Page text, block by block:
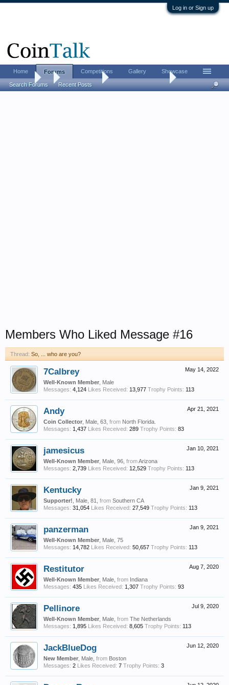
Log in or Sign up
Forums Ancient Coins So, ... who are you?
Members Who Liked Message #16
Thread: So, ... who are you?
May 14, 2022
7Calbrey
Well-Known Member , Male
Messages: 4,124 Likes Received: 13,977 Trophy Points: 113
Apr 21, 2021
Andy
Coin Collector , Male, 63, from North Florida.
Messages: 1,437 Likes Received: 289 Trophy Points: 83
Jan 10, 2021
jamesicus
Well-Known Member , Male, 96, fromArizona
Messages: 2,739 Likes Received: 12,529 Trophy Points: 113
Jan 9, 2021
Kentucky
Supporter! , Male, 81, from Southern CA
Messages: 31,054 Likes Received: 27,549 Trophy Points: 113
Jan 9, 2021
panzerman
Well-Known Member , Male, 75
Messages: 14,782 Likes Received: 50,657 Trophy Points: 113
Aug 7, 2020
Restitutor
Well-Known Member , Male, from Indiana
Messages: 435 Likes Received: 1,307 Trophy Points: 93
Jul 9, 2020
Pellinore
Well-Known Member , Male, from The Netherlands
Messages: 1,895 Likes Received: 8,605 Trophy Points: 113
Jun 12, 2020
JackBlueDog
New Member , Male, from Boston
Messages: 2 Likes Received: 7 Trophy Points: 3
Home Forums
Search Forums Recent Posts
Competitions Gallery Showcase